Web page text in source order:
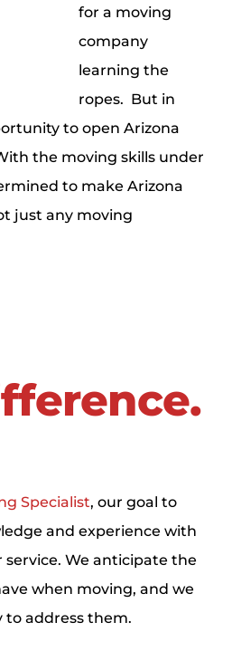
for a moving
company
learning the
ropes. But in
to open Arizona
the moving skills under
to make Arizona
just any moving
Specialist, our goal to
and experience with
We anticipate the
when moving, and we
to address them.